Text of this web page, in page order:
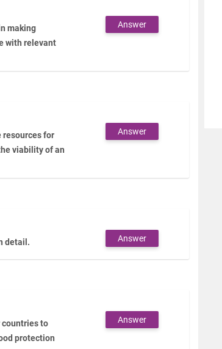
making
with relevant
Answer
resources for
viability of an
Answer
detail. Answer
countries to
protection
Answer